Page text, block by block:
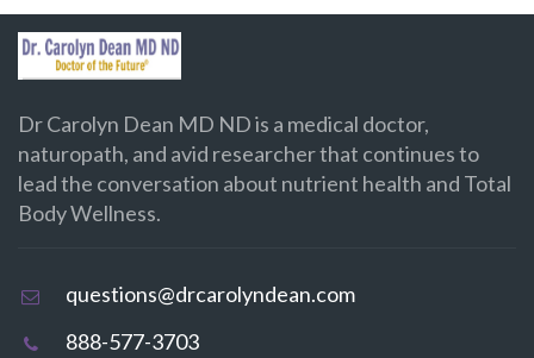
Dr Carolyn Dean MD ND is a medical doctor,
naturopath, and avid researcher that continues to
lead the conversation about nutrient health and Total
Body Wellness.
questions@drcarolyndean.com
888-577-3703